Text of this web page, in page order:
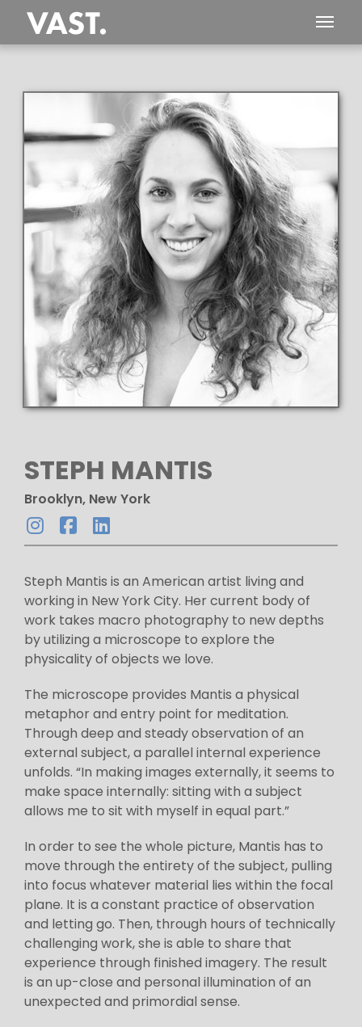
STEPH MANTIS
Brooklyn, New York
Steph Mantis is an American artist living and
working in New York City. Her current body of
work takes macro photography to new depths
by utilizing a microscope to explore the
physicality of objects we love.
The microscope provides Mantis a physical
metaphor and entry point for meditation.
Through deep and steady observation of an
external subject, a parallel internal experience
unfolds. “In making images externally, it seems to
make space internally: sitting with a subject
allows me to sit with myself in equal part.”
In order to see the whole picture, Mantis has to
move through the entirety of the subject, pulling
into focus whatever material lies within the focal
plane. It is a constant practice of observation
and letting go. Then, through hours of technically
challenging work, she is able to share that
experience through finished imagery. The result
is an up-close and personal illumination of an
unexpected and primordial sense.